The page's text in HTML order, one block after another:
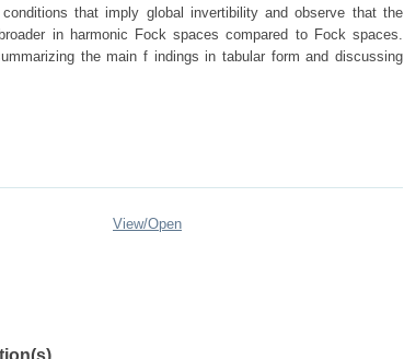
that imply global invertibility and observe that the
in harmonic Fock spaces compared to Fock spaces.
the main f indings in tabular form and discussing
View/Open